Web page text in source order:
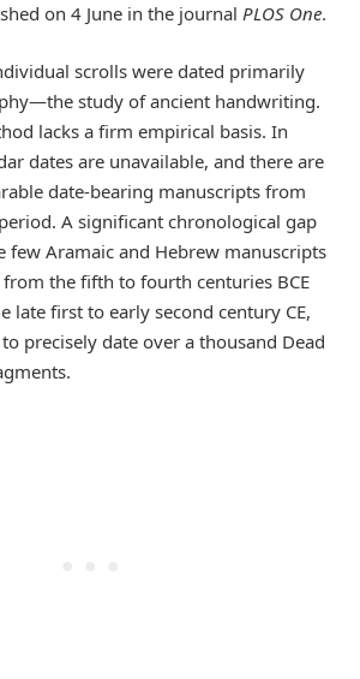
on 4 June in the journal PLOS One.
scrolls were dated primarily
study of ancient handwriting.
lacks a firm empirical basis. In
dates are unavailable, and there are
date-bearing manuscripts from
A significant chronological gap
few Aramaic and Hebrew manuscripts
the fifth to fourth centuries BCE
late first to early second century CE,
precisely date over a thousand Dead